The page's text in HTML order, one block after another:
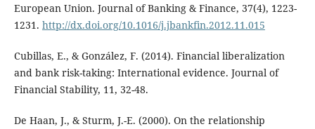
European Union. Journal of Banking & Finance, 37(4), 1223-
1231. http://dx.doi.org/10.1016/j.jbankfin.2012.11.015
Cubillas, E., & González, F. (2014). Financial liberalization
and bank risk-taking: International evidence. Journal of
Financial Stability, 11, 32-48.
De Haan, J., & Sturm, J.-E. (2000). On the relationship